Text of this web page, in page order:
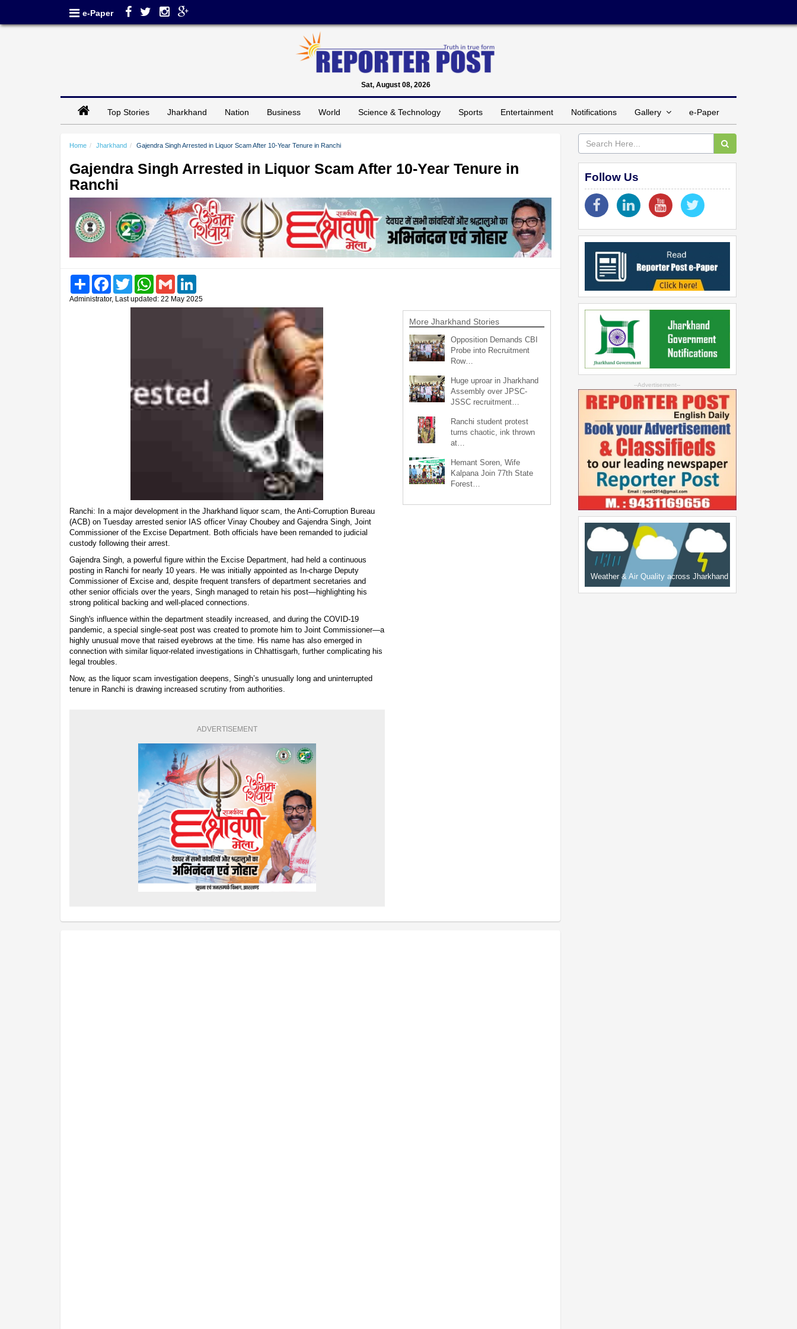
e-Paper
Sat, August 08, 2026
Top Stories Jharkhand Nation Business World Science & Technology Sports Entertainment Notifications Gallery e-Paper
Home Jharkhand Gajendra Singh Arrested in Liquor Scam After 10-Year Tenure in Ranchi
Gajendra Singh Arrested in Liquor Scam After 10-Year Tenure in
Ranchi
Share FacebookTwitter WhatsAppGmail
Administrator, Last updated: 22 May 2025
Ranchi: In a major development in the Jharkhand liquor scam, the Anti-Corruption Bureau
(ACB) on Tuesday arrested senior IAS officer Vinay Choubey and Gajendra Singh, Joint
Commissioner of the Excise Department. Both officials have been remanded to judicial
custody following their arrest.
Gajendra Singh, a powerful figure within the Excise Department, had held a continuous
posting in Ranchi for nearly 10 years. He was initially appointed as In-charge Deputy
Commissioner of Excise and, despite frequent transfers of department secretaries and
other senior officials over the years, Singh managed to retain his post—highlighting his
strong political backing and well-placed connections.
Singh's influence within the department steadily increased, and during the COVID-19
pandemic, a special single-seat post was created to promote him to Joint Commissioner—a
highly unusual move that raised eyebrows at the time. His name has also emerged in
connection with similar liquor-related investigations in Chhattisgarh, further complicating his
legal troubles.
Now, as the liquor scam investigation deepens, Singh’s unusually long and uninterrupted
tenure in Ranchi is drawing increased scrutiny from authorities.
ADVERTISEMENT
More Jharkhand Stories
Opposition Demands CBI
Probe into Recruitment
Row…
Huge uproar in Jharkhand
Assembly over JPSC-
JSSC recruitment…
Ranchi student protest
turns chaotic, ink thrown
at…
Hemant Soren, Wife
Kalpana Join 77th State
Forest…
Follow Us
--Advertisement--
Weather & Air Quality across Jharkhand